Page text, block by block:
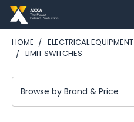
HOME ELECTRICAL EQUIPMENT
LIMIT SWITCHES
Browse by Brand & Price